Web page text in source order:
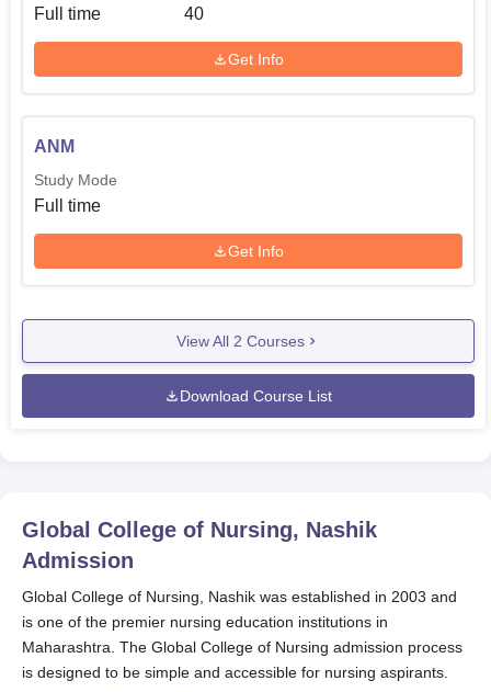
Full time 40
Get Info
ANM
Study Mode
Full time
Get Info
View All 2 Courses
Download Course List
Global College of Nursing, Nashik
Admission
Global College of Nursing, Nashik was established in 2003 and
is one of the premier nursing education institutions in
Maharashtra. The Global College of Nursing admission process
is designed to be simple and accessible for nursing aspirants.